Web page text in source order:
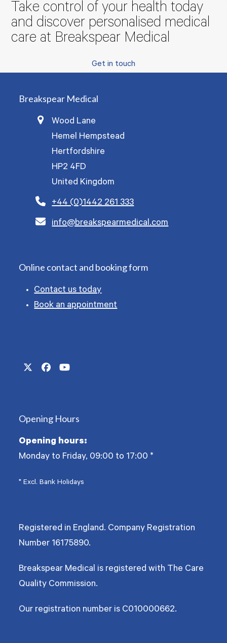
post:
post:
Take control of your health today
and discover personalised medical
care at Breakspear Medical
Get in touch
Breakspear Medical
Wood Lane
Hemel Hempstead
Hertfordshire
HP2 4FD
United Kingdom
+44 (0)1442 261 333
info@breakspearmedical.com
Online contact and booking form
Contact us today
Book an appointment
TwitterFacebookYouTube
Opening Hours
Opening hours:
Monday to Friday, 09:00 to 17:00 *
* Excl. Bank Holidays
Registered in England. Company Registration
Number 16175890.
Breakspear Medical is registered with The Care
Quality Commission.
Our registration number is C010000662.